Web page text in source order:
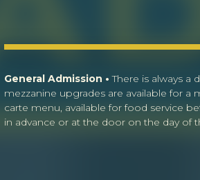
General Admission •There is always
mezzanine upgrades are available for
carte menu, available for food service
in advance or at the door on the day of